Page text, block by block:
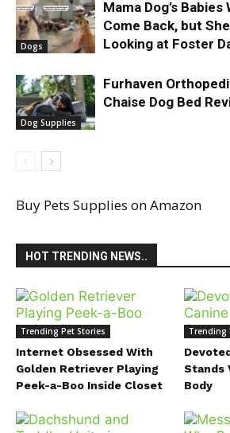
Dogs
Mama Dog’s
Come Back, but
Looking at Foster
Dog Supplies
Furhaven
Chaise Dog Bed
Buy Pets Supplies on Amazon
HOT TRENDING NEWS..
Trending Pet Stories
Internet Obsessed With
Golden Retriever Playing
Peek-a-Boo Inside Closet
Trending
Stands
Body